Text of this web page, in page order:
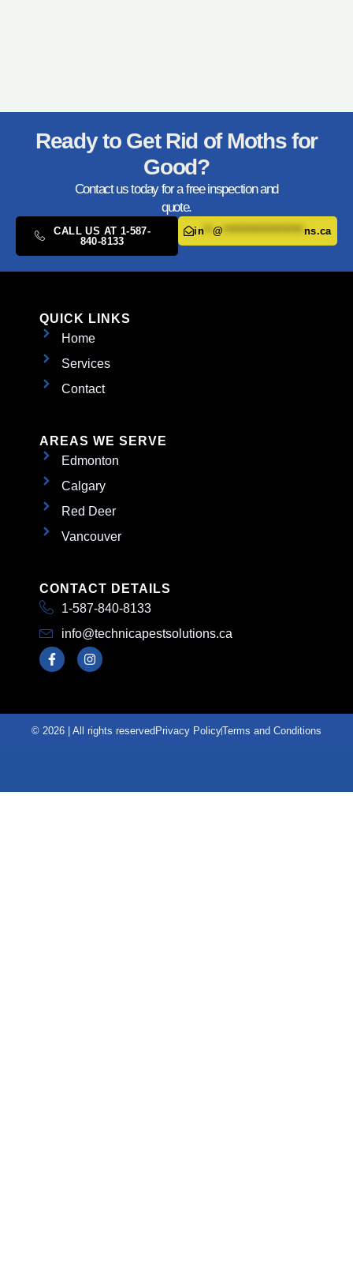
Ready to Get Rid of Moths for
Good?
Contact us today for a free inspection and
quote.
CALL US AT 1-587-
840-8133
in @ ******************* ns.ca
QUICK LINKS
Home
Services
Contact
AREAS WE SERVE
Edmonton
Calgary
Red Deer
Vancouver
CONTACT DETAILS
1-587-840-8133
info@technicapestsolutions.ca
© 2026 | All rights reserved Privacy PolicyTerms and Conditions